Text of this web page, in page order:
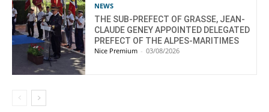
NEWS
THE SUB-PREFECT OF GRASSE, JEAN-
CLAUDE GENEY APPOINTED DELEGATED
PREFECT OF THE ALPES-MARITIMES
Nice Premium - 03/08/2026